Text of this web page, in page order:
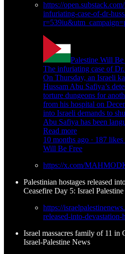
https://
infuriating-case-of-dr-
Palestine Will Be
The infuriating case of
On Thursday, an Israeli
Hussam Abu Safiya’s
torture dungeons for
from his hospital on
into Israeli demands to
Abu Safiya has been
Read more
10 months ago · 187 likes
Will Be Free
https://x.com/
Palestinian hostages released
Ceasefire Day 5: Israel
https://
released-into-
Israel massacres family of 11 in
Israel-Palestine News